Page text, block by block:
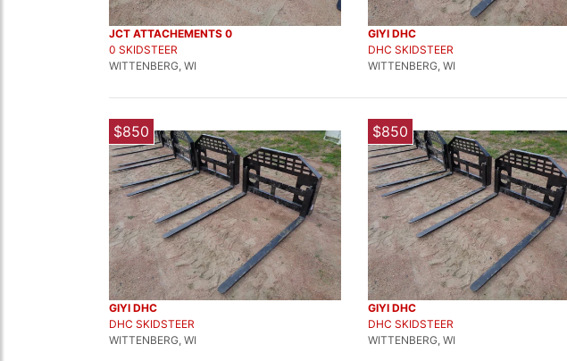
JCT ATTACHEMENTS 0
0 SKIDSTEER
WITTENBERG, WI
GIYI DHC
DHC SKIDSTEER
WITTENBERG, WI
$850
GIYI DHC
DHC SKIDSTEER
WITTENBERG, WI
$850
GIYI DHC
DHC SKIDSTEER
WITTENBERG, WI